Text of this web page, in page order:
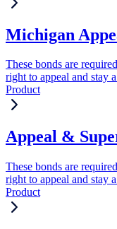
Michigan
These bonds are
right to appeal and stay
Product
Appeal &
These bonds are
right to appeal and stay
Product